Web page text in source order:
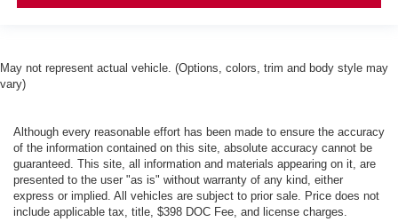
May not represent actual vehicle. (Options, colors, trim and body style may
vary)
Although every reasonable effort has been made to ensure the accuracy
of the information contained on this site, absolute accuracy cannot be
guaranteed. This site, all information and materials appearing on it, are
presented to the user "as is" without warranty of any kind, either
express or implied. All vehicles are subject to prior sale. Price does not
include applicable tax, title, $398 DOC Fee, and license charges.